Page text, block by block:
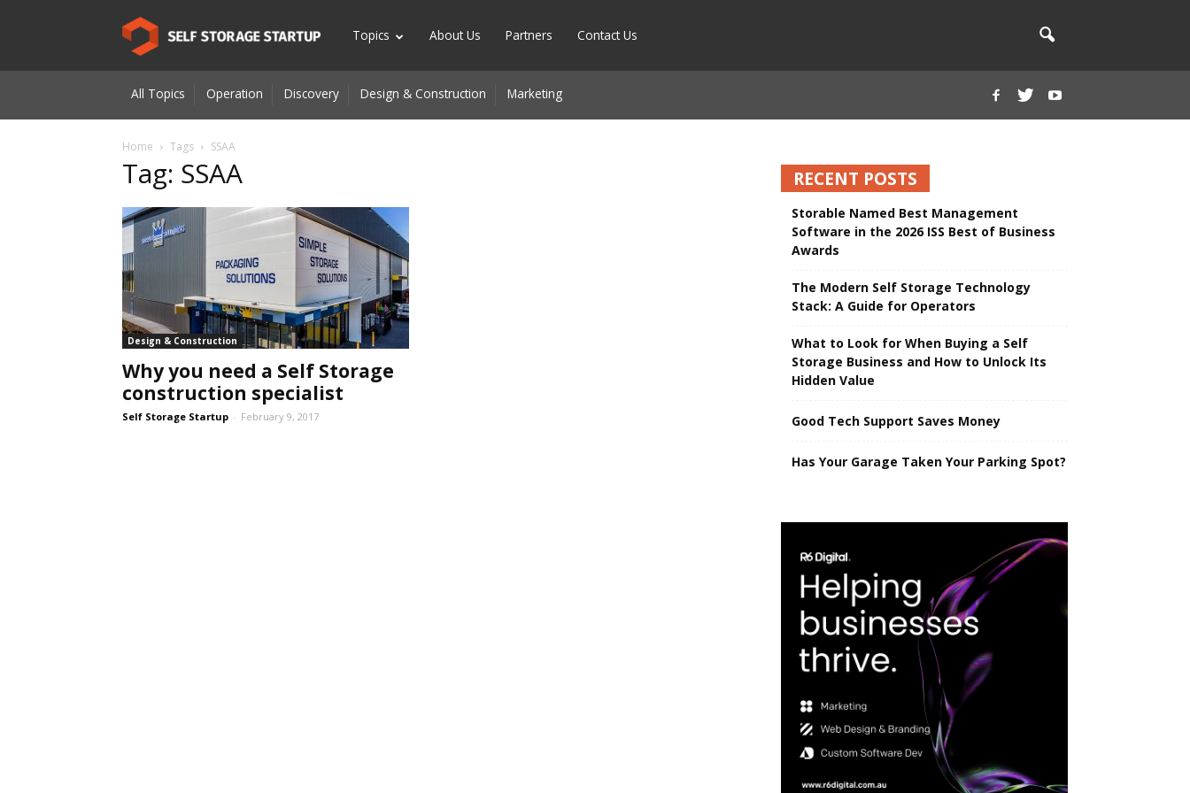
Self
Innovation
for
Topics About Us Partners Contact Us
All Topics Operation Discovery Design & Construction Marketing
Home Tags SSAA
Tag: SSAA
Design & Construction
Why you need a Self Storage
construction specialist
Self Storage Startup - February 9, 2017
RECENT POSTS
Storable Named Best Management
Software in the 2026 ISS Best of Business
Awards
The Modern Self Storage Technology
Stack: A Guide for Operators
What to Look for When Buying a Self
Storage Business and How to Unlock Its
Hidden Value
Good Tech Support Saves Money
Has Your Garage Taken Your Parking Spot?